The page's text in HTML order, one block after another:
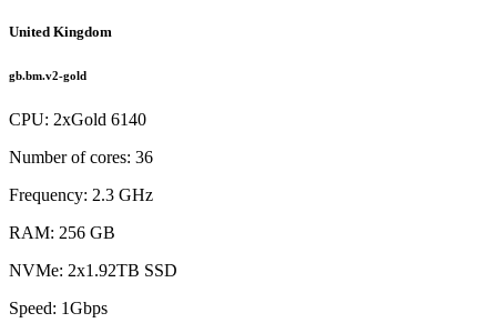
United Kingdom
gb.bm.v2-gold
CPU: 2xGold 6140
Number of cores: 36
Frequency: 2.3 GHz
RAM: 256 GB
NVMe: 2x1.92TB SSD
Speed: 1Gbps